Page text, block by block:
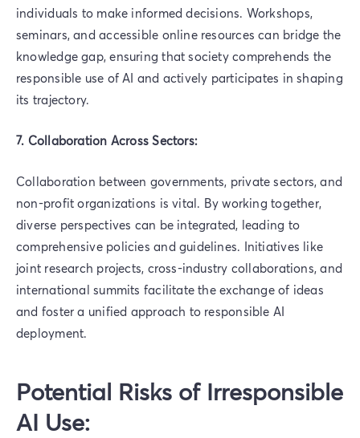
individuals to make informed decisions. Workshops,
seminars, and accessible online resources can bridge the
knowledge gap, ensuring that society comprehends the
responsible use of AI and actively participates in shaping
its trajectory.
7. Collaboration Across Sectors:
Collaboration between governments, private sectors, and
non-profit organizations is vital. By working together,
diverse perspectives can be integrated, leading to
comprehensive policies and guidelines. Initiatives like
joint research projects, cross-industry collaborations, and
international summits facilitate the exchange of ideas
and foster a unified approach to responsible AI
deployment.
Potential Risks of Irresponsible
AI Use: